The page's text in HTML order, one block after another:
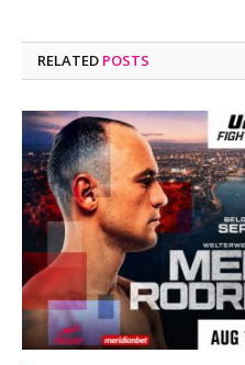
RELATED POSTS